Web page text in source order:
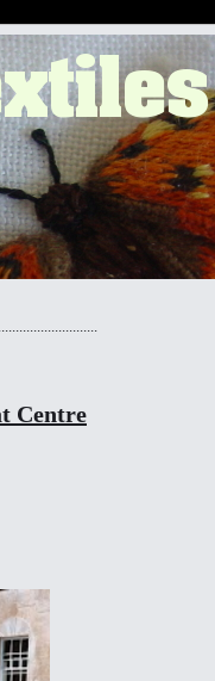
Centre